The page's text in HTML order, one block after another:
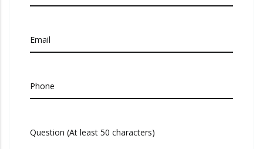
Email
Phone
Question (At least 50 characters)